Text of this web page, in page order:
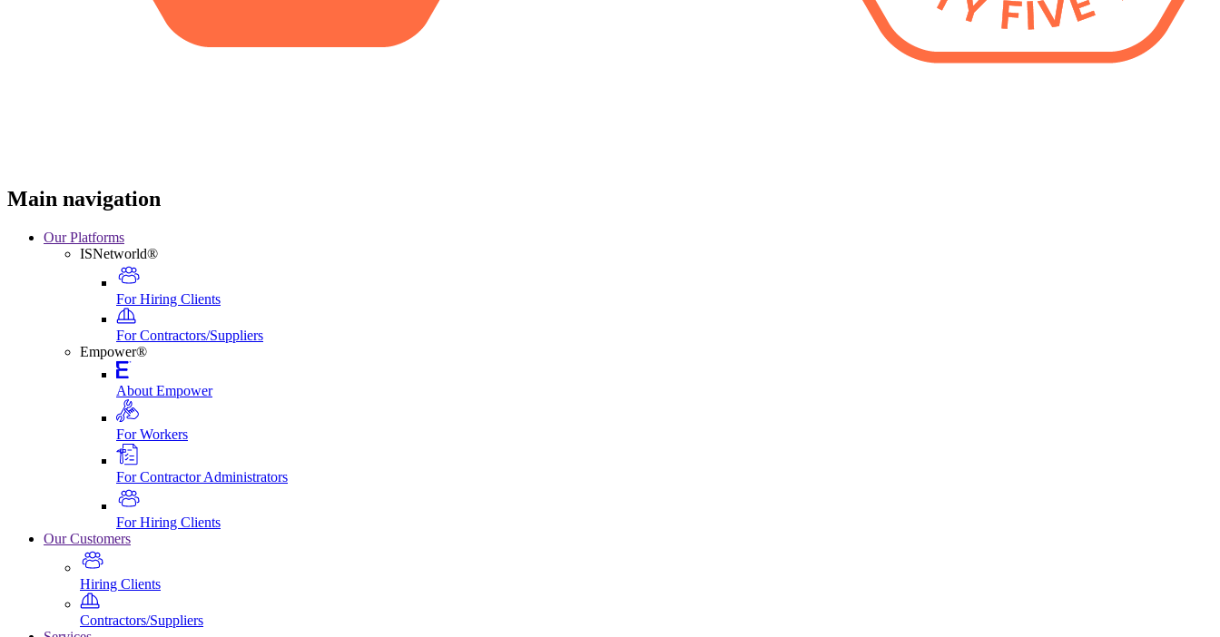
Main navigation
Our Platforms
ISNetworld®
For Hiring Clients
For Contractors/Suppliers
Empower®
About Empower
For Workers
For Contractor Administrators
For Hiring Clients
Our Customers
Hiring Clients
Contractors/Suppliers